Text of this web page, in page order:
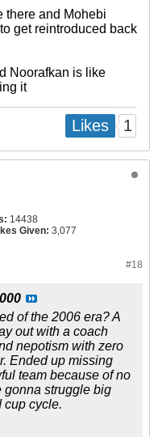
there and Mohebi
get reintroduced back
Noorafkan is like
it
Likes 1
14438
Given: 3,077
#18
of the 2006 era? A
out with a coach
nepotism with zero
Ended up missing
team because of no
gonna struggle big
cup cycle.